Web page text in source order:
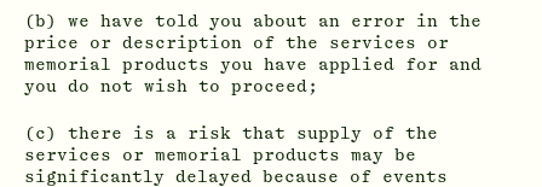
(b) we have told you about an error in the
price or description of the services or
memorial products you have applied for and
you do not wish to proceed;
(c) there is a risk that supply of the
services or memorial products may be
significantly delayed because of events